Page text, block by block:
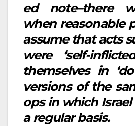
ed note–there
when reasonable
assume that acts
were ‘self-
themselves in
versions of the
ops in which
a regular basis.